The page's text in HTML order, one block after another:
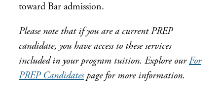
toward Bar admission.
Please note that if you are a current PREP
candidate, you have access to these services
included in your program tuition. Explore ourFor
PREP Candidatespage for more information.